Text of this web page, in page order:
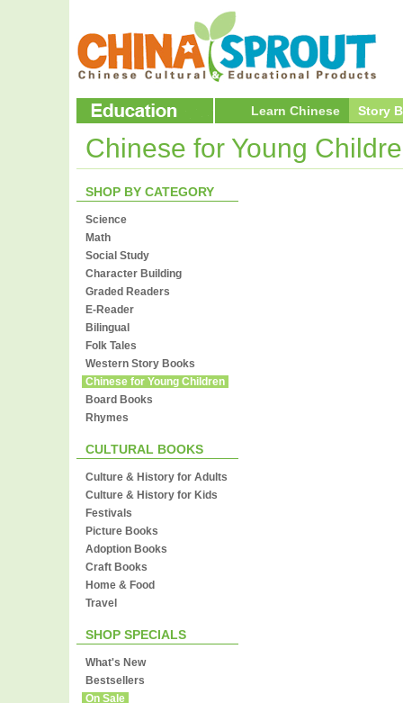
Learn Chinese Story
Chinese for Young
SHOP BY CATEGORY
Science
Math
Social Study
Character Building
Graded Readers
E-Reader
Bilingual
Folk Tales
Western Story Books
Chinese for Young Children
Board Books
Rhymes
CULTURAL BOOKS
Culture & History for Adults
Culture & History for Kids
Festivals
Picture Books
Adoption Books
Craft Books
Home & Food
Travel
SHOP SPECIALS
What's New
Bestsellers
On Sale